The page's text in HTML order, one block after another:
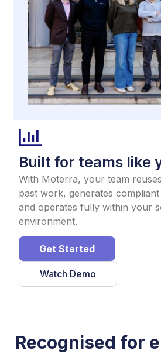
Built for teams like
With Moterra, your team
past work, generates
and operates fully within your
environment.
Get Started
Watch Demo
Recognised for